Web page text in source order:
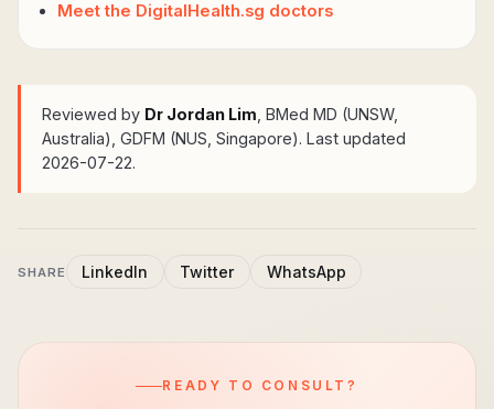
Meet the DigitalHealth.sg doctors
Reviewed by Dr Jordan Lim , BMed MD (UNSW,
Australia), GDFM (NUS, Singapore). Last updated
2026-07-22.
SHARE LinkedIn Twitter WhatsApp
READY TO CONSULT?